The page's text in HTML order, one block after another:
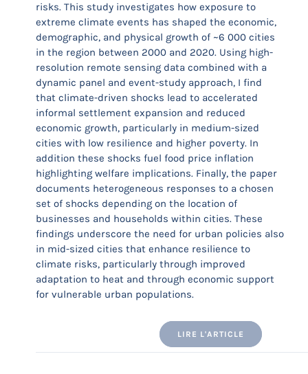
risks. This study investigates how exposure to
extreme climate events has shaped the economic,
demographic, and physical growth of ~6 000 cities
in the region between 2000 and 2020. Using high-
resolution remote sensing data combined with a
dynamic panel and event-study approach, I find
that climate-driven shocks lead to accelerated
informal settlement expansion and reduced
economic growth, particularly in medium-sized
cities with low resilience and higher poverty. In
addition these shocks fuel food price inflation
highlighting welfare implications. Finally, the paper
documents heterogeneous responses to a chosen
set of shocks depending on the location of
businesses and households within cities. These
findings underscore the need for urban policies also
in mid-sized cities that enhance resilience to
climate risks, particularly through improved
adaptation to heat and through economic support
for vulnerable urban populations.
LIRE L'ARTICLE